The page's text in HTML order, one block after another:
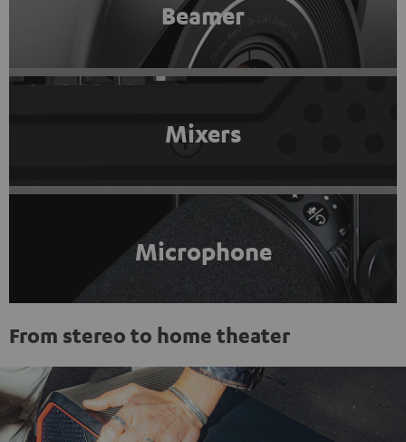
Beamer
Mixers
Microphone
From stereo to home theater